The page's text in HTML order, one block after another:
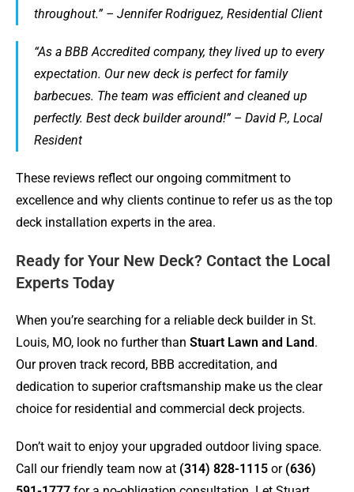
throughout.” – Jennifer Rodriguez, Residential Client
“As a BBB Accredited company, they lived up to every
expectation. Our new deck is perfect for family
barbecues. The team was efficient and cleaned up
perfectly. Best deck builder around!” – David P., Local
Resident
These reviews reflect our ongoing commitment to
excellence and why clients continue to refer us as the top
deck installation experts in the area.
Ready for Your New Deck? Contact the Local
Experts Today
When you’re searching for a reliable deck builder in St.
Louis, MO, look no further than Stuart Lawn and Land.
Our proven track record, BBB accreditation, and
dedication to superior craftsmanship make us the clear
choice for residential and commercial deck projects.
Don’t wait to enjoy your upgraded outdoor living space.
Call our friendly team now at (314) 828-1115 or (636)